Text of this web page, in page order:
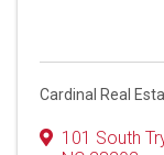
Cardinal Real
101 South